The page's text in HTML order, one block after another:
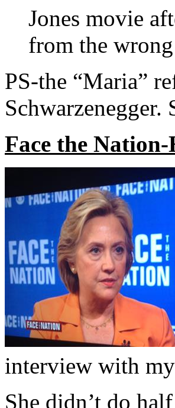
Jones movie
from the
PS-the “Maria”
Face the
interview with
She didn’t do